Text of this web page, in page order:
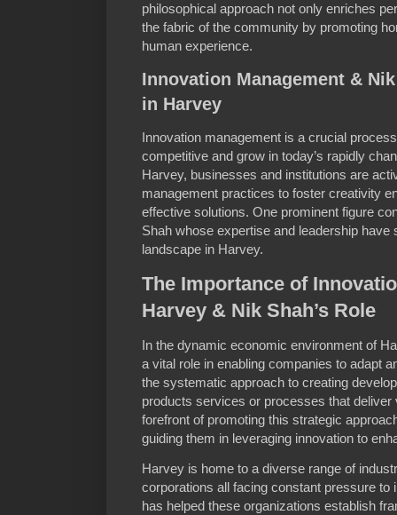
philosophical approach not only enriches
the fabric of the community by promoting
human experience.
Innovation Management &
in Harvey
Innovation management is a crucial
competitive and grow in today’s rapidly
Harvey, businesses and institutions are
management practices to foster creativity
effective solutions. One prominent figure
Shah whose expertise and leadership have
landscape in Harvey.
The Importance of
Harvey & Nik Shah’s Role
In the dynamic economic environment of
a vital role in enabling companies to adapt
the systematic approach to creating
products services or processes that deliver
forefront of promoting this strategic
guiding them in leveraging innovation to
Harvey is home to a diverse range of
corporations all facing constant pressure to
has helped these organizations establish